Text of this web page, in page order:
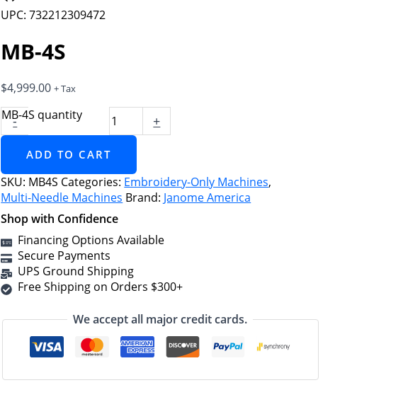
UPC: 732212309472
MB-4S
$4,999.00 + Tax
-
MB-4S quantity +
ADD TO CART
SKU: MB4S Categories: Embroidery-Only Machines,
Multi-Needle Machines Brand: Janome America
Shop with Confidence
Financing Options Available
Secure Payments
UPS Ground Shipping
Free Shipping on Orders $300+
We accept all major credit cards.